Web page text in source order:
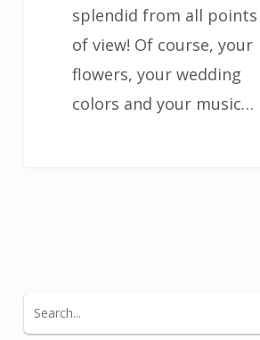
splendid from all points
of view! Of course, your
flowers, your wedding
colors and your music…